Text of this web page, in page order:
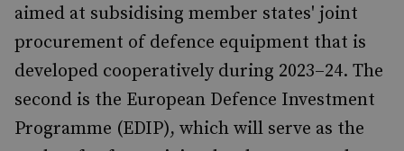
aimed at subsidising member states' joint
procurement of defence equipment that is
developed cooperatively during 2023–24. The
second is the European Defence Investment
Programme (EDIP), which will serve as the